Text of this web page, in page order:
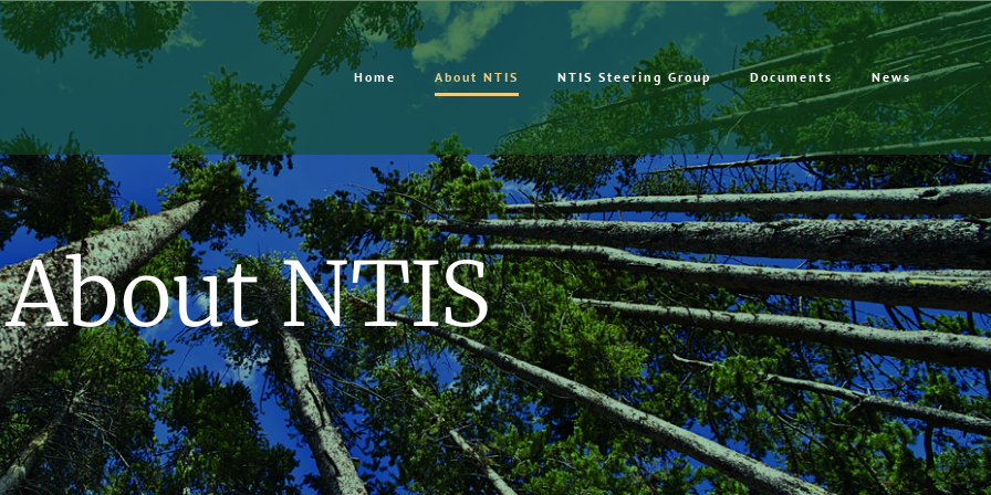
Home About NTIS NTIS Steering Group Documents News
About NTIS